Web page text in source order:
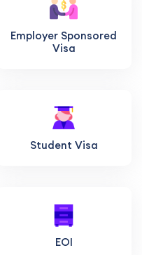
Employer Sponsored
Visa
Student Visa
EOI